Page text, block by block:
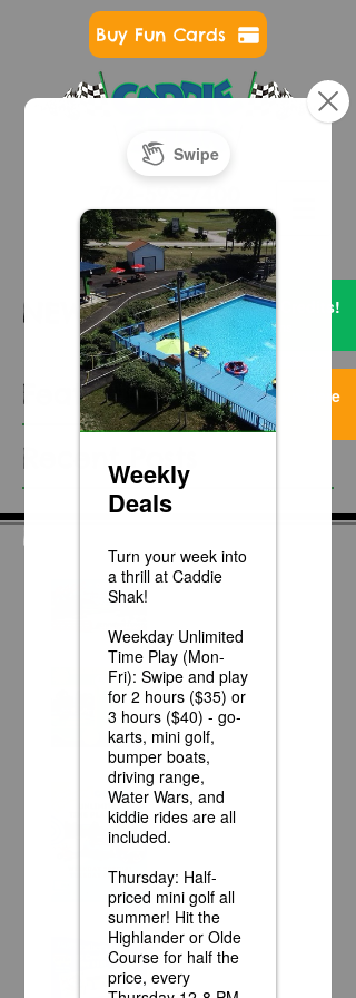
Buy Fun Cards
NEWS & EVENTS
Featured Posts
Recent Posts
News
Race Day at Caddie
Half Off Mini Golf
Thursdays!
Weekday Unlimited
Time Play Special
Father's Day Fun Card
Flash Sale - 25 Credits
for $15
Get FREE Credits!
2 Items
Too Much Fun Here
3 Items